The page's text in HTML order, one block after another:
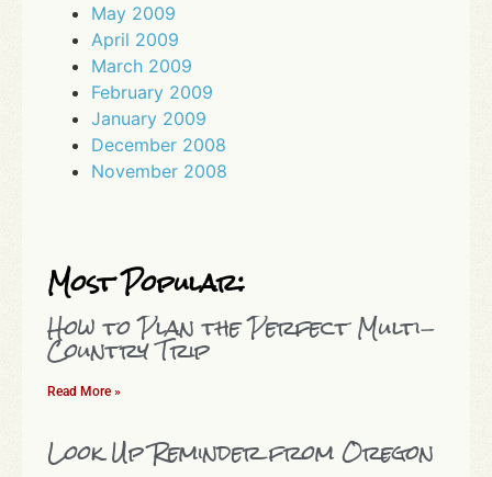
May 2009
April 2009
March 2009
February 2009
January 2009
December 2008
November 2008
Most Popular:
How to Plan the Perfect Multi-
Country Trip
Read More »
Look Up Reminder from Oregon